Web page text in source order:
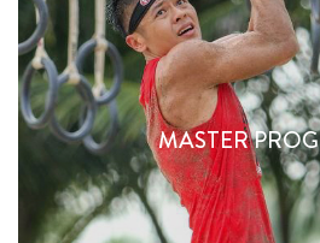
MASTER
MASTER
Find Out More